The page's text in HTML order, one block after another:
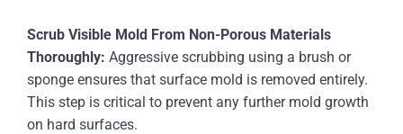
Scrub Visible Mold From Non-Porous Materials
Thoroughly: Aggressive scrubbing using a brush or
sponge ensures that surface mold is removed entirely.
This step is critical to prevent any further mold growth
on hard surfaces.